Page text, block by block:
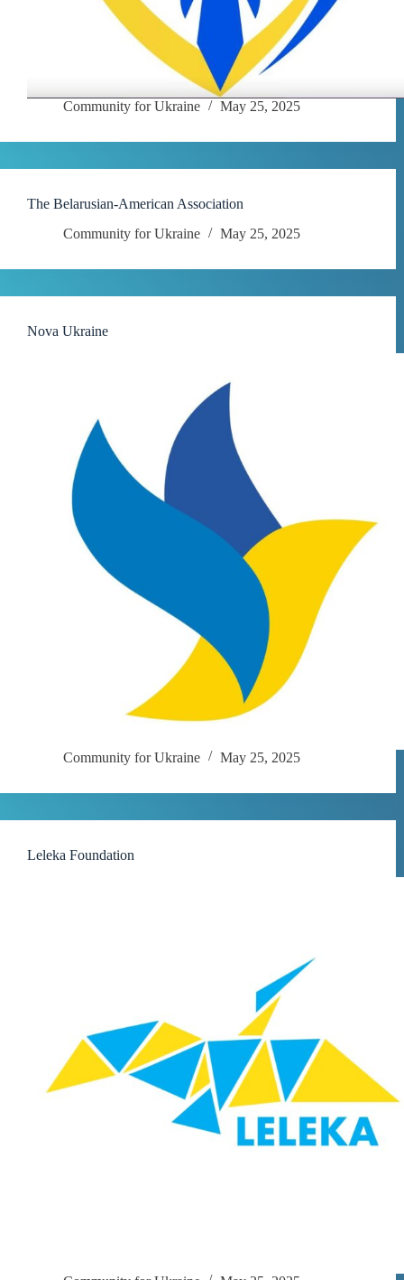
Community for Ukraine May 25, 2025
The Belarusian-American Association
Community for Ukraine
May 25, 2025
Nova Ukraine
Community for Ukraine May 25, 2025
Leleka Foundation